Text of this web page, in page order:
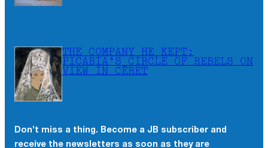
THE COMPANY HE KEPT:
PICABIA’S CIRCLE OF REBELS ON
VIEW IN CÉRET
Don’t miss a thing. Become a JB subscriber and
receive the newsletters as soon as they are